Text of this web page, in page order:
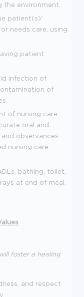
the environment.
patient(s)'
needs care, using
patient
infection of
of
of nursing care
oral and
observances.
nursing care
bathing, toilet,
at end of meal.
foster a healing
and respect